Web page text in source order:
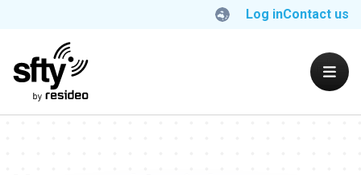
Log inContact us